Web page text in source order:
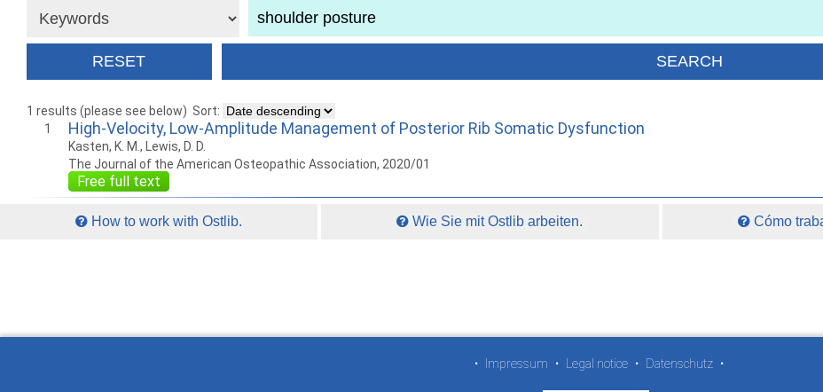
1 results (please see below) Sort:
1
High-Velocity, Low-Amplitude Management of Posterior Rib Somatic Dysfunction
Kasten, K. M., Lewis, D. D.
The Journal of the American Osteopathic Association, 2020/01
Free full text
How to work with Ostlib. Wie Sie mit Ostlib arbeiten. Cómo
• Impressum • Legal notice • Datenschutz •